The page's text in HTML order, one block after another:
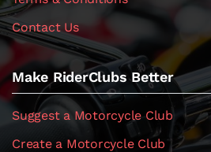
Contact Us
Make RiderClubs Better
Suggest a Motorcycle Club
Create a Motorcycle Club